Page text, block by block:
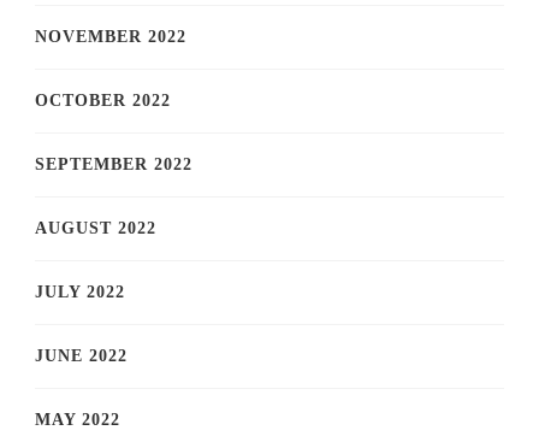
NOVEMBER 2022
OCTOBER 2022
SEPTEMBER 2022
AUGUST 2022
JULY 2022
JUNE 2022
MAY 2022